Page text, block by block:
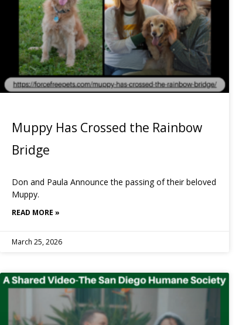
Muppy Has Crossed the Rainbow
Bridge
Don and Paula Announce the passing of their beloved
Muppy.
READ MORE »
March 25, 2026